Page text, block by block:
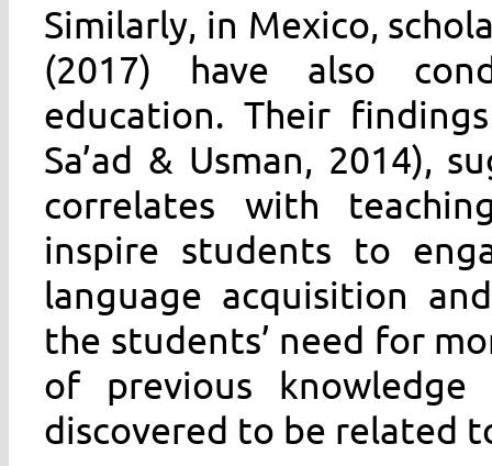
Similarly, in Mexico,
(2017) have also
education. Their
Sa’ad & Usman, 2014),
correlates with
inspire students to
language acquisition
the students’ need for
of previous
discovered to be related